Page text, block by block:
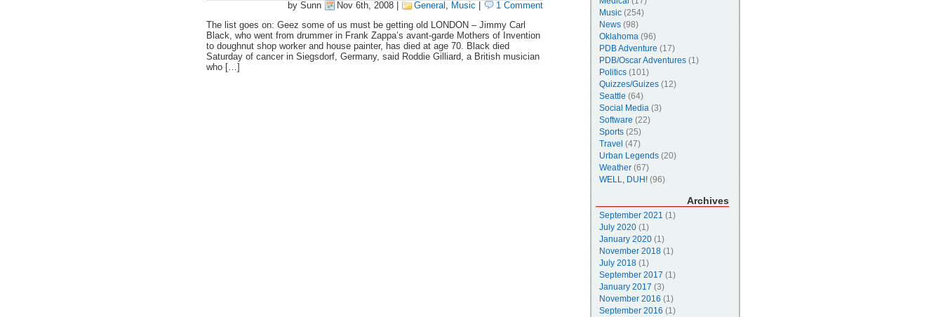
by Sunn Nov 6th, 2008| General , Music
1 Comment
The list goes on: Geez some of us must be getting old LONDON – Jimmy Carl
Black, who went from drummer in Frank Zappa’s avant-garde Mothers of Invention
to doughnut shop worker and house painter, has died at age 70. Black died
Saturday of cancer in Siegsdorf, Germany, said Roddie Gilliard, a British musician
who […]
Music(254)
News(98)
Oklahoma(96)
PDB Adventure (17)
PDB/Oscar Adventures(1)
Politics(101)
Quizzes/Guizes(12)
Seattle (64)
Social Media(3)
Software (22)
Sports(25)
Travel (47)
Urban Legends(20)
Weather(67)
WELL, DUH!(96)
Archives
September 2021 (1)
July 2020(1)
January 2020(1)
November 2018(1)
July 2018(1)
September 2017 (1)
January 2017 (3)
November 2016 (1)
September 2016 (1)